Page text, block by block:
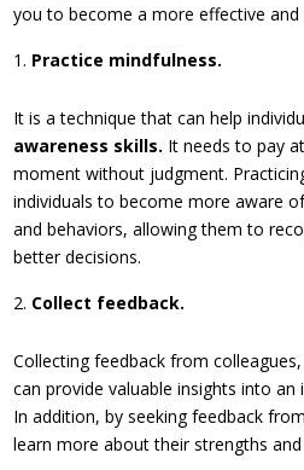
you to become a more effective and
Practice mindfulness.
It is a technique that can help
awareness skills. It needs to pay
moment without judgment.
individuals to become more aware
and behaviors, allowing them to
better decisions.
Collect feedback.
Collecting feedback from
can provide valuable insights into an
In addition, by seeking feedback
learn more about their strengths